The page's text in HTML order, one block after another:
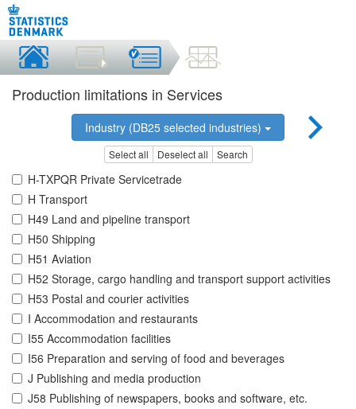
Production limitations in Services
Industry (DB25 selected industries)
Select all Deselect all Search
H-TXPQR Private Servicetrade
H Transport
H49 Land and pipeline transport
H50 Shipping
H51 Aviation
H52 Storage, cargo handling and transport support activities
H53 Postal and courier activities
I Accommodation and restaurants
I55 Accommodation facilities
I56 Preparation and serving of food and beverages
J Publishing and media production
J58 Publishing of newspapers, books and software, etc.